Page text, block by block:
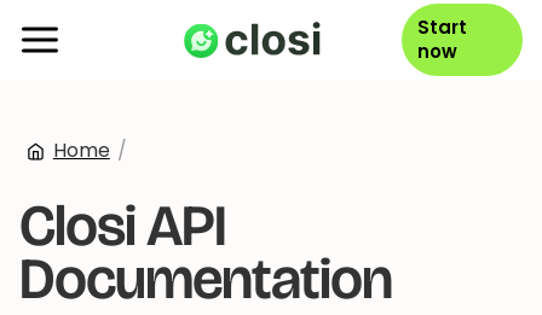
Start
now
Home /
Closi API
Documentation